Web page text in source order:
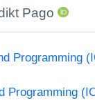
Pago
Programming
Programming